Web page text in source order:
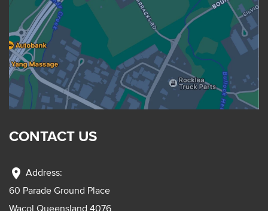
CONTACT US
location_on Address:
60 Parade Ground Place
Wacol Queensland 4076